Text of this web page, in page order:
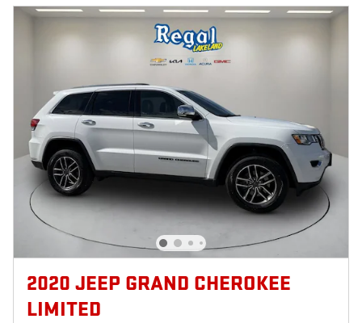
2020 JEEP GRAND CHEROKEE
LIMITED